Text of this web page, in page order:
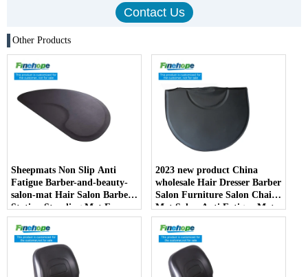
Other Products
Sheepmats Non Slip Anti
Fatigue Barber-and-beauty-
salon-mat Hair Salon Barber
Station Standing Mat For
Barber Chair
2023 new product China
wholesale Hair Dresser Barber
Salon Furniture Salon Chair
Mat Salon Anti Fatigue Mats